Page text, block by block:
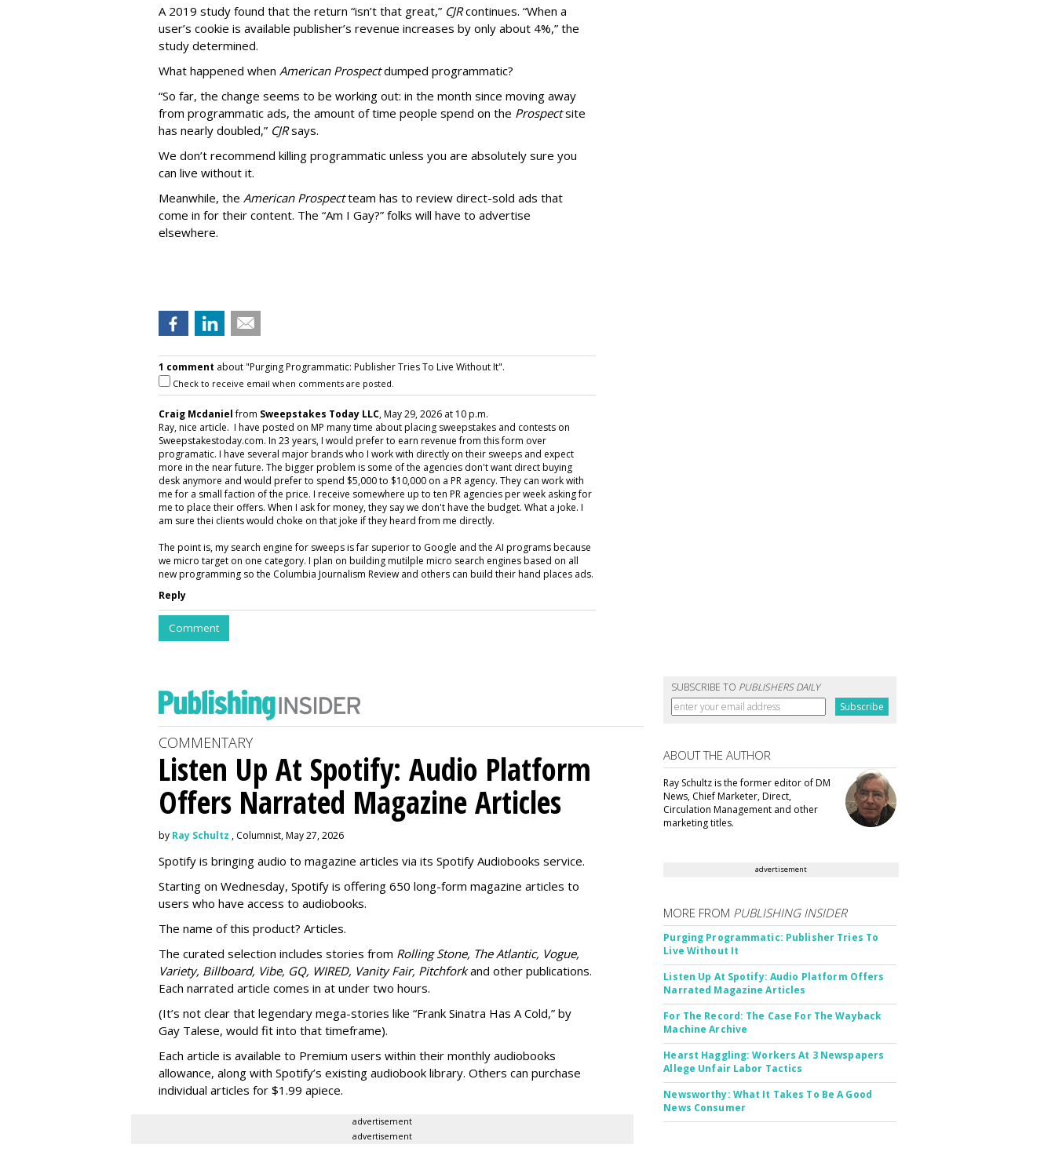
A 2019 study found that the return “isn’t that great,” CJRcontinues. “When a
user’s cookie is available publisher’s revenue increases by only about 4%,” the
study determined.
What happened when American Prospectdumped programmatic?
“So far, the change seems to be working out: in the month since moving away
from programmatic ads, the amount of time people spend on the Prospectsite
has nearly doubled,” CJRsays.
We don’t recommend killing programmatic unless you are absolutely sure you
can live without it.
Meanwhile, the American Prospectteam has to review direct-sold ads that
come in for their content. The “Am I Gay?” folks will have to advertise
elsewhere.
1 comment about "Purging Programmatic: Publisher Tries To Live Without It".
Check to receive email when comments are posted.
Craig Mcdanielfrom Sweepstakes Today LLC, May 29, 2026 at 10 p.m.
Ray, nice article. I have posted on MP many time about placing sweepstakes and contests on
Sweepstakestoday.com. In 23 years, I would prefer to earn revenue from this form over
programatic. I have several major brands who I work with directly on their sweeps and expect
more in the near future. The bigger problem is some of the agencies don't want direct buying
desk anymore and would prefer to spend $5,000 to $10,000 on a PR agency. They can work with
me for a small faction of the price. I receive somewhere up to ten PR agencies per week asking for
me to place their offers. When I ask for money, they say we don't have the budget. What a joke. I
am sure thei clients would choke on that joke if they heard from me directly.
The point is, my search engine for sweeps is far superior to Google and the AI programs because
we micro target on one category. I plan on building mutilple micro search engines based on all
new programming so the Columbia Journalism Review and others can build their hand places ads.
Reply
Comment
SUBSCRIBE TO PUBLISHERS DAILY
COMMENTARY
Listen Up At Spotify: Audio Platform
Offers Narrated Magazine Articles
by Ray Schultz , Columnist, May 27, 2026
Spotify is bringing audio to magazine articles via its Spotify Audiobooks service.
Starting on Wednesday, Spotify is offering 650 long-form magazine articles to
users who have access to audiobooks.
The name of this product? Articles.
The curated selection includes stories from Rolling Stone, The Atlantic, Vogue,
Variety, Billboard, Vibe, GQ, WIRED, Vanity Fair, Pitchforkand other publications.
Each narrated article comes in at under two hours.
(It’s not clear that legendary mega-stories like “Frank Sinatra Has A Cold,” by
Gay Talese, would fit into that timeframe).
Each article is available to Premium users within their monthly audiobooks
allowance, along with Spotify’s existing audiobook library. Others can purchase
individual articles for $1.99 apiece.
advertisement
advertisement
ABOUT THE AUTHOR
Ray Schultz is the former editor of DM
News, Chief Marketer, Direct,
Circulation Management and other
marketing titles.
advertisement
MORE FROM PUBLISHING INSIDER
Purging Programmatic: Publisher Tries To
Live Without It
Listen Up At Spotify: Audio Platform Offers
Narrated Magazine Articles
For The Record: The Case For The Wayback
Machine Archive
Hearst Haggling: Workers At 3 Newspapers
Allege Unfair Labor Tactics
Newsworthy: What It Takes To Be A Good
News Consumer